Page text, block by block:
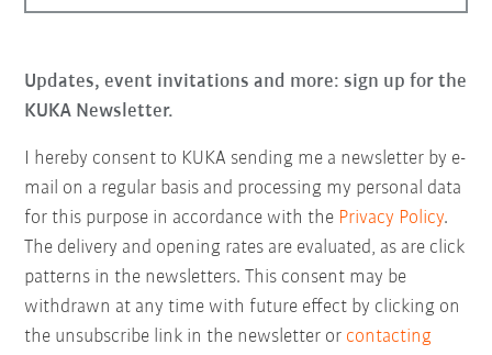
Updates, event invitations and more: sign up for the
KUKA Newsletter.
I hereby consent to KUKA sending me a newsletter by e-
mail on a regular basis and processing my personal data
for this purpose in accordance with the Privacy Policy.
The delivery and opening rates are evaluated, as are click
patterns in the newsletters. This consent may be
withdrawn at any time with future effect by clicking on
the unsubscribe link in the newsletter or contacting